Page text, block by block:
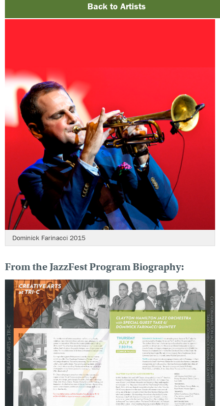
Back to Artists
Dominick Farinacci 2015
From the JazzFest Program Biography: